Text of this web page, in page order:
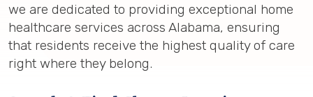
we are dedicated to providing exceptional home
healthcare services across Alabama, ensuring
that residents receive the highest quality of care
right where they belong.